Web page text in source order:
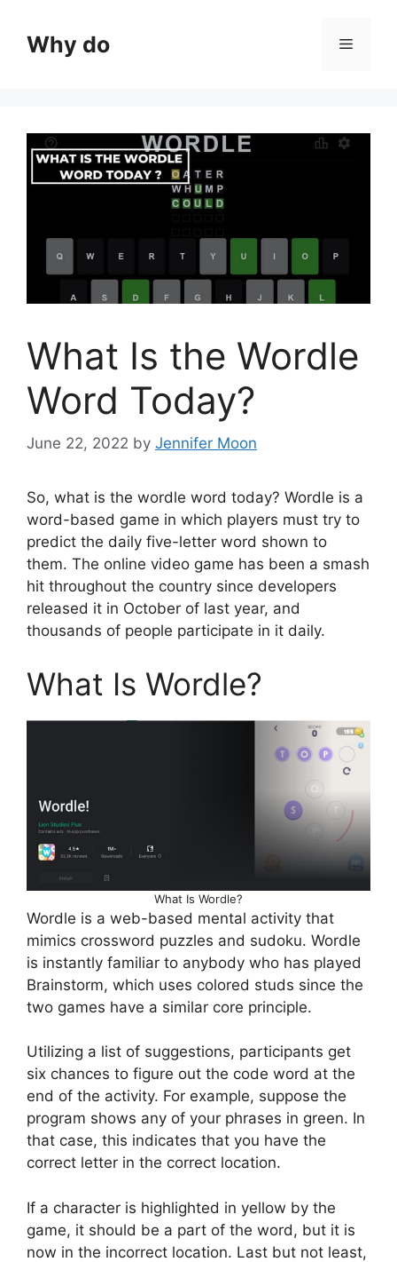
contentWhy do Menu
What Is the Wordle
Word Today?
June 22, 2022 by Jennifer Moon
So, what is the wordle word today? Wordle is a
word-based game in which players must try to
predict the daily five-letter word shown to
them. The online video game has been a smash
hit throughout the country since developers
released it in October of last year, and
thousands of people participate in it daily.
What Is Wordle?
What Is Wordle?
Wordle is a web-based mental activity that
mimics crossword puzzles and sudoku. Wordle
is instantly familiar to anybody who has played
Brainstorm, which uses colored studs since the
two games have a similar core principle.
Utilizing a list of suggestions, participants get
six chances to figure out the code word at the
end of the activity. For example, suppose the
program shows any of your phrases in green. In
that case, this indicates that you have the
correct letter in the correct location.
If a character is highlighted in yellow by the
game, it should be a part of the word, but it is
now in the incorrect location. Last but not least,